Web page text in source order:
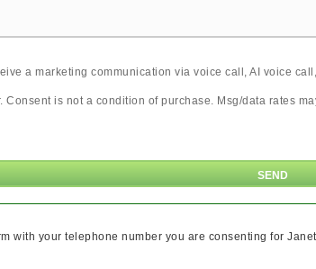
a marketing communication via voice call, AI voice
Consent is not a condition of purchase. Msg/data rates
with your telephone number you are consenting for